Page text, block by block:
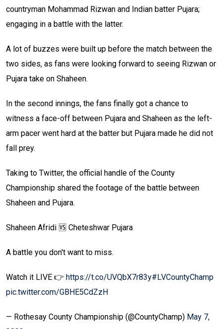
countryman Mohammad Rizwan and Indian batter Pujara;
engaging in a battle with the latter.
A lot of buzzes were built up before the match between the
two sides, as fans were looking forward to seeing Rizwan or
Pujara take on Shaheen.
In the second innings, the fans finally got a chance to
witness a face-off between Pujara and Shaheen as the left-
arm pacer went hard at the batter but Pujara made he did not
fall prey.
Taking to Twitter, the official handle of the County
Championship shared the footage of the battle between
Shaheen and Pujara.
Shaheen Afridi 🆚 Cheteshwar Pujara
A battle you don't want to miss.
Watch it LIVE 👉 https://t.co/UVQbX7r83y#LVCountyChamp
pic.twitter.com/GBHE5CdZzH
— Rothesay County Championship (@CountyChamp) May 7,